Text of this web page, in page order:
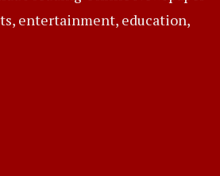
entertainment, education,